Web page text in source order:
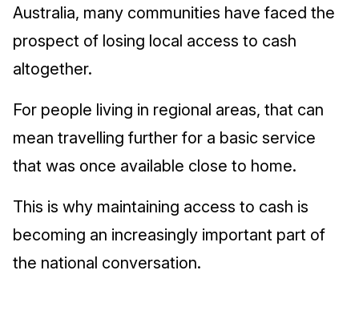
Australia, many communities have faced the
prospect of losing local access to cash
altogether.
For people living in regional areas, that can
mean travelling further for a basic service
that was once available close to home.
This is why maintaining access to cash is
becoming an increasingly important part of
the national conversation.